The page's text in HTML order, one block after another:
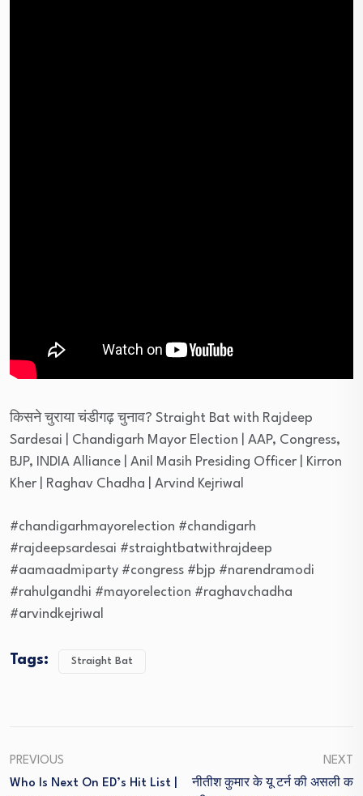
किसने चुराया चंडीगढ़ चुनाव? Straight Bat with Rajdeep
Sardesai | Chandigarh Mayor Election | AAP, Congress,
BJP, INDIA Alliance | Anil Masih Presiding Officer | Kirron
Kher | Raghav Chadha | Arvind Kejriwal
#chandigarhmayorelection #chandigarh
#rajdeepsardesai #straightbatwithrajdeep
#aamaadmiparty #congress #bjp #narendramodi
#rahulgandhi #mayorelection #raghavchadha
#arvindkejriwal
Tags: Straight Bat
PREVIOUS
Who Is Next On ED’s Hit List |
NEXT
नीतीश कुमार के यू टर्न की असली क